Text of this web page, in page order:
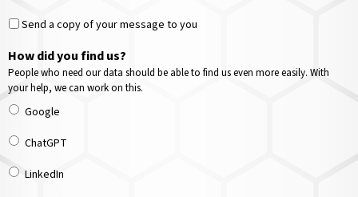
Send a copy of your message to you
How did you find us?
People who need our data should be able to find us even more easily. With
your help, we can work on this.
Google
ChatGPT
LinkedIn